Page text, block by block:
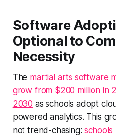
Software
Optional to
Necessity
The martial arts software
grow from $200 million in
2030 as schools adopt
powered analytics. This
not trend-chasing:schools